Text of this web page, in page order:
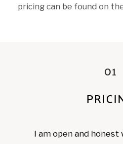
pricing can be found on
01
I am open and honest